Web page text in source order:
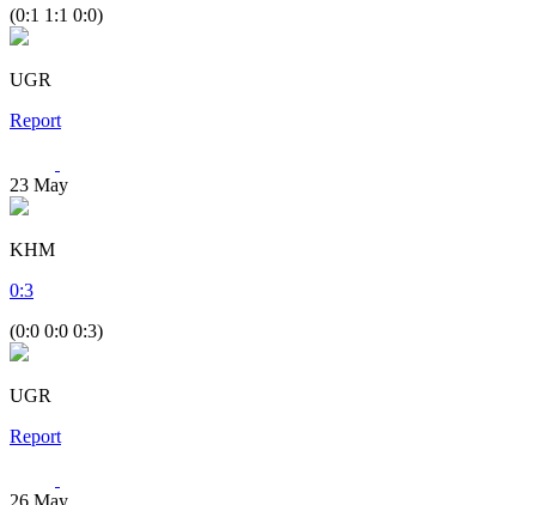
(0:1 1:1 0:0)
UGR
Report
23 May
KHM
0:3
(0:0 0:0 0:3)
UGR
Report
26 May